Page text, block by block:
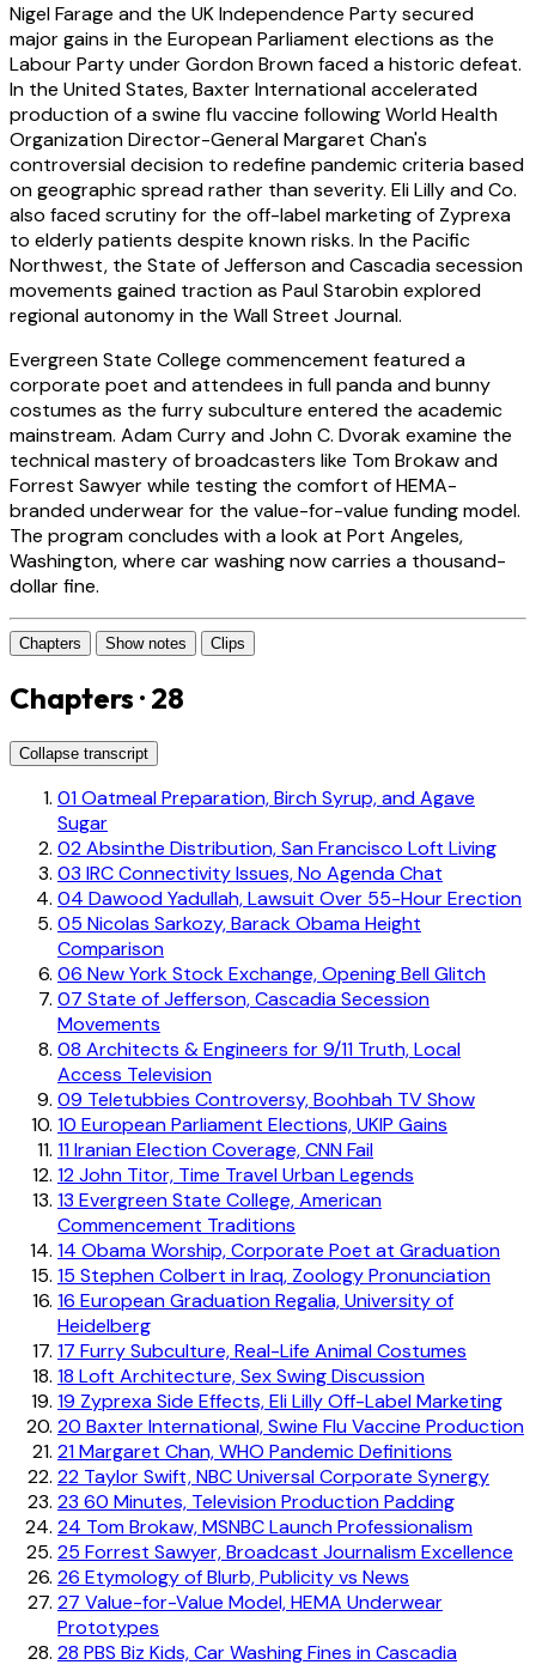
Nigel Farage and the UK Independence Party secured
major gains in the European Parliament elections as the
Labour Party under Gordon Brown faced a historic defeat.
In the United States, Baxter International accelerated
production of a swine flu vaccine following World Health
Organization Director-General Margaret Chan's
controversial decision to redefine pandemic criteria based
on geographic spread rather than severity. Eli Lilly and Co.
also faced scrutiny for the off-label marketing of Zyprexa
to elderly patients despite known risks. In the Pacific
Northwest, the State of Jefferson and Cascadia secession
movements gained traction as Paul Starobin explored
regional autonomy in the Wall Street Journal.
Evergreen State College commencement featured a
corporate poet and attendees in full panda and bunny
costumes as the furry subculture entered the academic
mainstream. Adam Curry and John C. Dvorak examine the
technical mastery of broadcasters like Tom Brokaw and
Forrest Sawyer while testing the comfort of HEMA-
branded underwear for the value-for-value funding model.
The program concludes with a look at Port Angeles,
Washington, where car washing now carries a thousand-
dollar fine.
Chapters Show notes Clips
Chapters · 28
Collapse transcript
01Oatmeal Preparation, Birch Syrup, and Agave
Sugar
02Absinthe Distribution, San Francisco Loft Living
03 IRC Connectivity Issues, No Agenda Chat
04 Dawood Yadullah, Lawsuit Over 55-Hour Erection
05 Nicolas Sarkozy, Barack Obama Height
Comparison
06 New York Stock Exchange, Opening Bell Glitch
07 State of Jefferson, Cascadia Secession
Movements
08 Architects & Engineers for 9/11 Truth, Local
Access Television
09 Teletubbies Controversy, Boohbah TV Show
10 European Parliament Elections, UKIP Gains
11Iranian Election Coverage, CNN Fail
12John Titor, Time Travel Urban Legends
13 Evergreen State College, American
Commencement Traditions
14 Obama Worship, Corporate Poet at Graduation
15 Stephen Colbert in Iraq, Zoology Pronunciation
16 European Graduation Regalia, University of
Heidelberg
17 Furry Subculture, Real-Life Animal Costumes
18 Loft Architecture, Sex Swing Discussion
19 Zyprexa Side Effects, Eli Lilly Off-Label Marketing
20 Baxter International, Swine Flu Vaccine Production
21Margaret Chan, WHO Pandemic Definitions
22 Taylor Swift, NBC Universal Corporate Synergy
23 60 Minutes, Television Production Padding
24 Tom Brokaw, MSNBC Launch Professionalism
25 Forrest Sawyer, Broadcast Journalism Excellence
26 Etymology of Blurb, Publicity vs News
27 Value-for-Value Model, HEMA Underwear
Prototypes
28 PBS Biz Kids, Car Washing Fines in Cascadia